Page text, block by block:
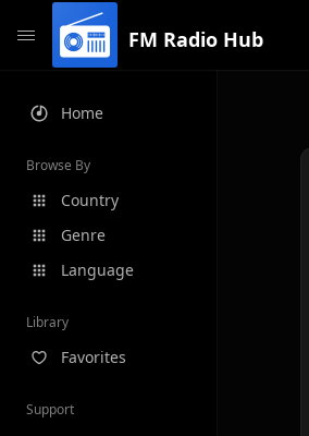
FM Radio Hub
Home
Browse By
Country
Genre
Language
Library
Favorites
Support